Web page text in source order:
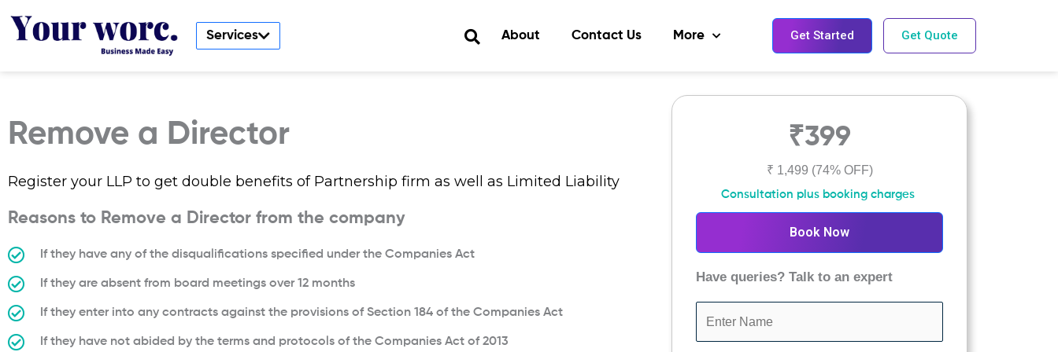
Services About Contact Us More Get Started Get Quote
Remove a Director
Register your LLP to get double benefits of Partnership firm as well as Limited Liability
Reasons to Remove a Director from the company
If they have any of the disqualifications specified under the Companies Act
If they are absent from board meetings over 12 months
If they enter into any contracts against the provisions of Section 184 of the Companies Act
If they have not abided by the terms and protocols of the Companies Act of 2013
₹399
₹ 1,499 (74% OFF)
Consultation plus booking charges
Book Now
Have queries? Talk to an expert